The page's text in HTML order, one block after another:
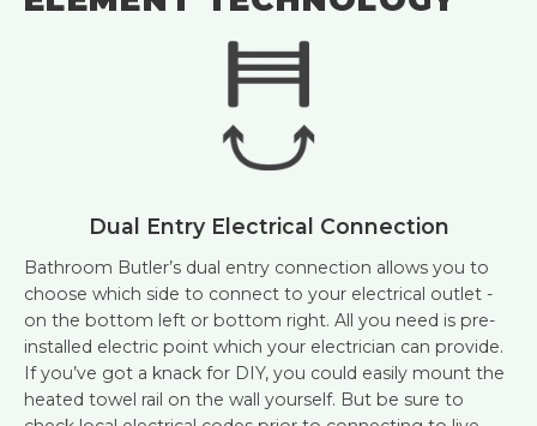
Dual Entry Electrical Connection
Bathroom Butler’s dual entry connection allows you to
choose which side to connect to your electrical outlet -
on the bottom left or bottom right. All you need is pre-
installed electric point which your electrician can provide.
If you’ve got a knack for DIY, you could easily mount the
heated towel rail on the wall yourself. But be sure to